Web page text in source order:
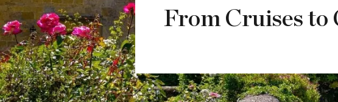
From Cruises to